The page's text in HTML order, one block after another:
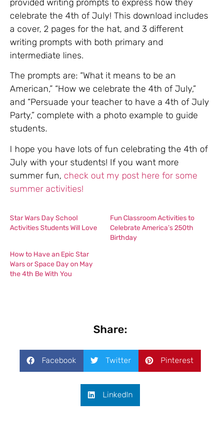
provided writing prompts to express how they
celebrate the 4th of July! This download includes
a cover, 2 pages for the hat, and 3 different
writing prompts with both primary and
intermediate lines.
The prompts are: “What it means to be an
American,” “How we celebrate the 4th of July,”
and “Persuade your teacher to have a 4th of July
Party,” complete with a photo example to guide
students.
I hope you have lots of fun celebrating the 4th of
July with your students! If you want more
summer fun, check out my post here for some
summer activities!
Star Wars Day School
Activities Students Will Love
Fun Classroom Activities to
Celebrate America’s 250th
Birthday
How to Have an Epic Star
Wars or Space Day on May
the 4th Be With You
Share:
Facebook Twitter Pinterest
LinkedIn